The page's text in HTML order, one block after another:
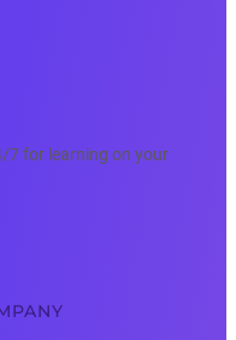
7 for learning on your